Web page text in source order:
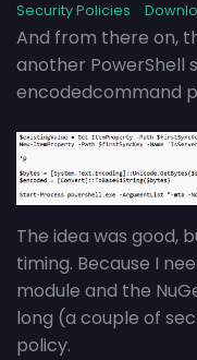
Security Policies
And from there on,
another
encodedcommand
The idea was good,
timing. Because I
module and the
long (a couple of
policy.